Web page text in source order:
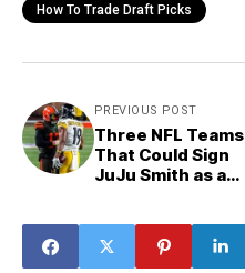
How To Trade Draft Picks
PREVIOUS POST
Three NFL Teams
That Could Sign
JuJu Smith as a